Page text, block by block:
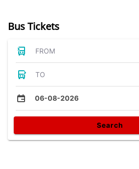
Bus Tickets
FROM
TO
06-08-2026
Search